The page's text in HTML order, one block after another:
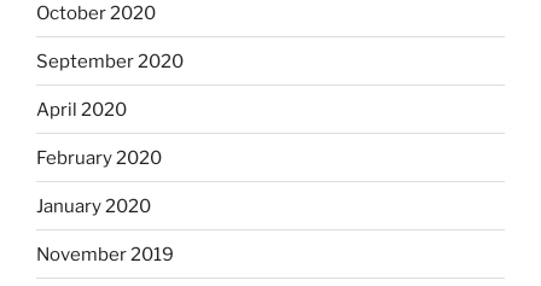
October 2020
September 2020
April 2020
February 2020
January 2020
November 2019